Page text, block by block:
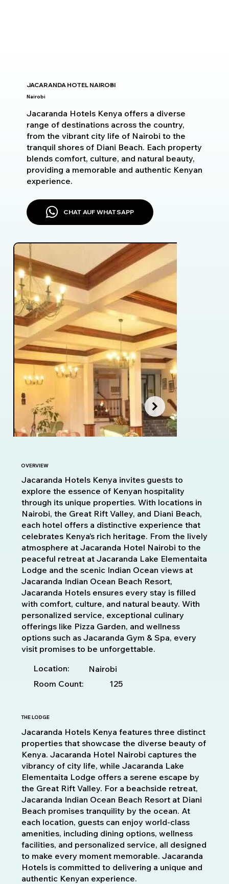
JACARANDA HOTEL NAIROBI
Nairobi
Jacaranda Hotels Kenya offers a diverse
range of destinations across the country,
from the vibrant city life of Nairobi to the
tranquil shores of Diani Beach. Each property
blends comfort, culture, and natural beauty,
providing a memorable and authentic Kenyan
experience.
CHAT AUF WHATSAPP
OVERVIEW
Jacaranda Hotels Kenya invites guests to
explore the essence of Kenyan hospitality
through its unique properties. With locations in
Nairobi, the Great Rift Valley, and Diani Beach,
each hotel offers a distinctive experience that
celebrates Kenya’s rich heritage. From the lively
atmosphere at Jacaranda Hotel Nairobi to the
peaceful retreat at Jacaranda Lake Elementaita
Lodge and the scenic Indian Ocean views at
Jacaranda Indian Ocean Beach Resort,
Jacaranda Hotels ensures every stay is filled
with comfort, culture, and natural beauty. With
personalized service, exceptional culinary
offerings like Pizza Garden, and wellness
options such as Jacaranda Gym & Spa, every
visit promises to be unforgettable.
Location:
Nairobi
Room Count:
125
THE LODGE
Jacaranda Hotels Kenya features three distinct
properties that showcase the diverse beauty of
Kenya. Jacaranda Hotel Nairobi captures the
vibrancy of city life, while Jacaranda Lake
Elementaita Lodge offers a serene escape by
the Great Rift Valley. For a beachside retreat,
Jacaranda Indian Ocean Beach Resort at Diani
Beach promises tranquility by the ocean. At
each location, guests can enjoy world-class
amenities, including dining options, wellness
facilities, and personalized service, all designed
to make every moment memorable. Jacaranda
Hotels is committed to delivering a unique and
authentic Kenyan experience.